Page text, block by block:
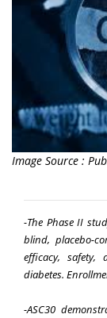
Image Source :
-The Phase II
blind, placebo-
efficacy,
diabetes.
-ASC30 d